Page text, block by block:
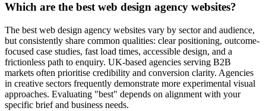
Which are the best web design agency websites?
The best web design agency websites vary by sector and audience,
but consistently share common qualities: clear positioning, outcome-
focused case studies, fast load times, accessible design, and a
frictionless path to enquiry. UK-based agencies serving B2B
markets often prioritise credibility and conversion clarity. Agencies
in creative sectors frequently demonstrate more experimental visual
approaches. Evaluating "best" depends on alignment with your
specific brief and business needs.